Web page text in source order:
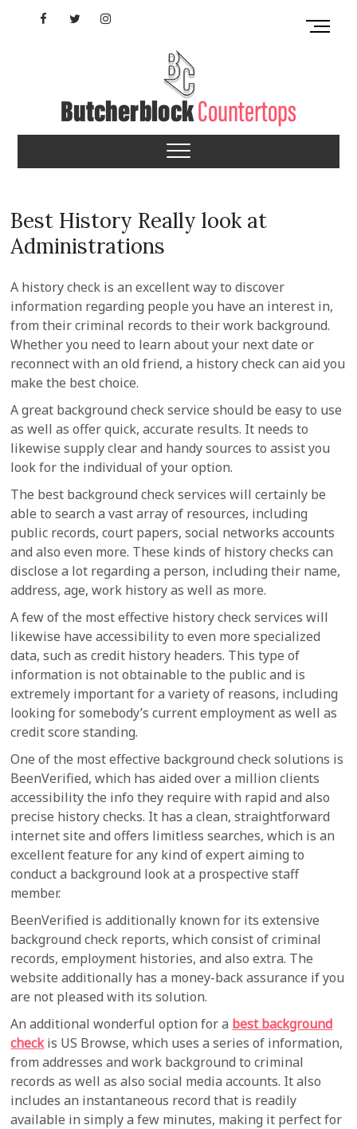
FacebookTwitterInstagram
Butcherblock
Countertops
M
t
Best History Really look at
Administrations
A history check is an excellent way to discover
information regarding people you have an interest in,
from their criminal records to their work background.
Whether you need to learn about your next date or
reconnect with an old friend, a history check can aid you
make the best choice.
A great background check service should be easy to use
as well as offer quick, accurate results. It needs to
likewise supply clear and handy sources to assist you
look for the individual of your option.
The best background check services will certainly be
able to search a vast array of resources, including
public records, court papers, social networks accounts
and also even more. These kinds of history checks can
disclose a lot regarding a person, including their name,
address, age, work history as well as more.
A few of the most effective history check services will
likewise have accessibility to even more specialized
data, such as credit history headers. This type of
information is not obtainable to the public and is
extremely important for a variety of reasons, including
looking for somebody’s current employment as well as
credit score standing.
One of the most effective background check solutions is
BeenVerified, which has aided over a million clients
accessibility the info they require with rapid and also
precise history checks. It has a clean, straightforward
internet site and offers limitless searches, which is an
excellent feature for any kind of expert aiming to
conduct a background look at a prospective staff
member.
BeenVerified is additionally known for its extensive
background check reports, which consist of criminal
records, employment histories, and also extra. The
website additionally has a money-back assurance if you
are not pleased with its solution.
An additional wonderful option for a best background
checkis US Browse, which uses a series of information,
from addresses and work background to criminal
records as well as also social media accounts. It also
includes an instantaneous record that is readily
available in simply a few minutes, making it perfect for